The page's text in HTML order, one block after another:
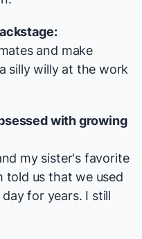
and make
silly willy at the work
with growing
my sister's favorite
told us that we used
for years. I still